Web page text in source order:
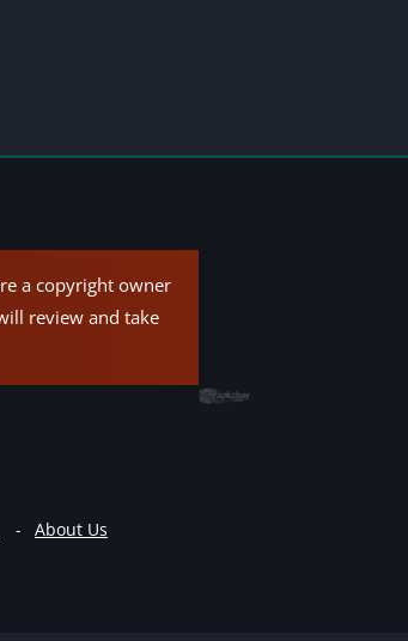
a copyright owner
review and take
About Us